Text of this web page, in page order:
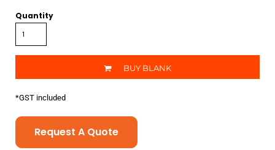
Quantity
BUY BLANK
*GST included
Request A Quote